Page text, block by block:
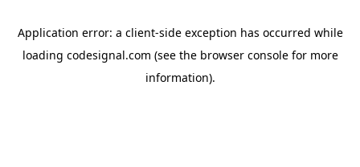
Application error: a client-side exception has occurred while
loading codesignal.com (see the browser consolefor more
information).